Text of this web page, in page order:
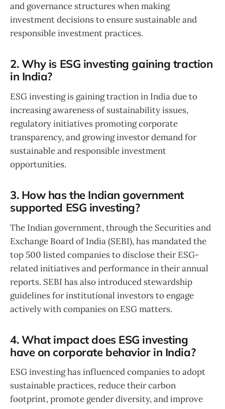
and governance structures when making
investment decisions to ensure sustainable and
responsible investment practices.
2. Why is ESG investing gaining traction
in India?
ESG investing is gaining traction in India due to
increasing awareness of sustainability issues,
regulatory initiatives promoting corporate
transparency, and growing investor demand for
sustainable and responsible investment
opportunities.
3. How has the Indian government
supported ESG investing?
The Indian government, through the Securities and
Exchange Board of India (SEBI), has mandated the
top 500 listed companies to disclose their ESG-
related initiatives and performance in their annual
reports. SEBI has also introduced stewardship
guidelines for institutional investors to engage
actively with companies on ESG matters.
4. What impact does ESG investing
have on corporate behavior in India?
ESG investing has influenced companies to adopt
sustainable practices, reduce their carbon
footprint, promote gender diversity, and improve